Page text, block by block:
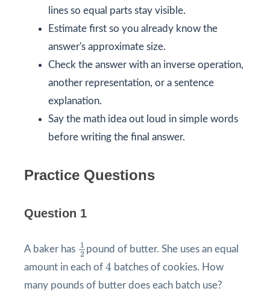
lines so equal parts stay visible.
Estimate first so you already know the
answer's approximate size.
Check the answer with an inverse operation,
another representation, or a sentence
explanation.
Say the math idea out loud in simple words
before writing the final answer.
Practice Questions
Question 1
A baker has 1
2
1
pound of butter. She uses an equal
amount in each of 4
4 batches of cookies. How
many pounds of butter does each batch use?